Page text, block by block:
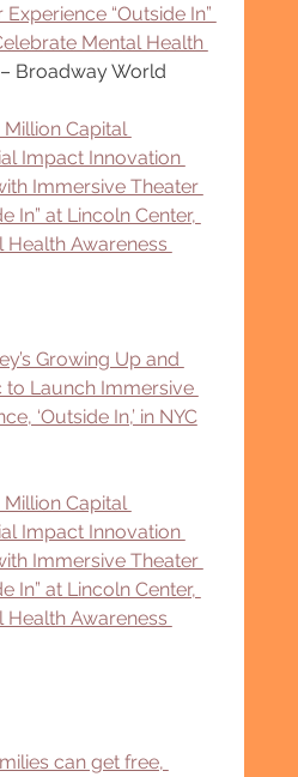
“Outside In”
Mental Health
Broadway World
Capital
Impact Innovation
Immersive Theater
In” at Lincoln Center,
Awareness
to Launch Immersive
‘Outside In,’ in NYC
Capital
Impact Innovation
Immersive Theater
In” at Lincoln Center,
Awareness
can get free,